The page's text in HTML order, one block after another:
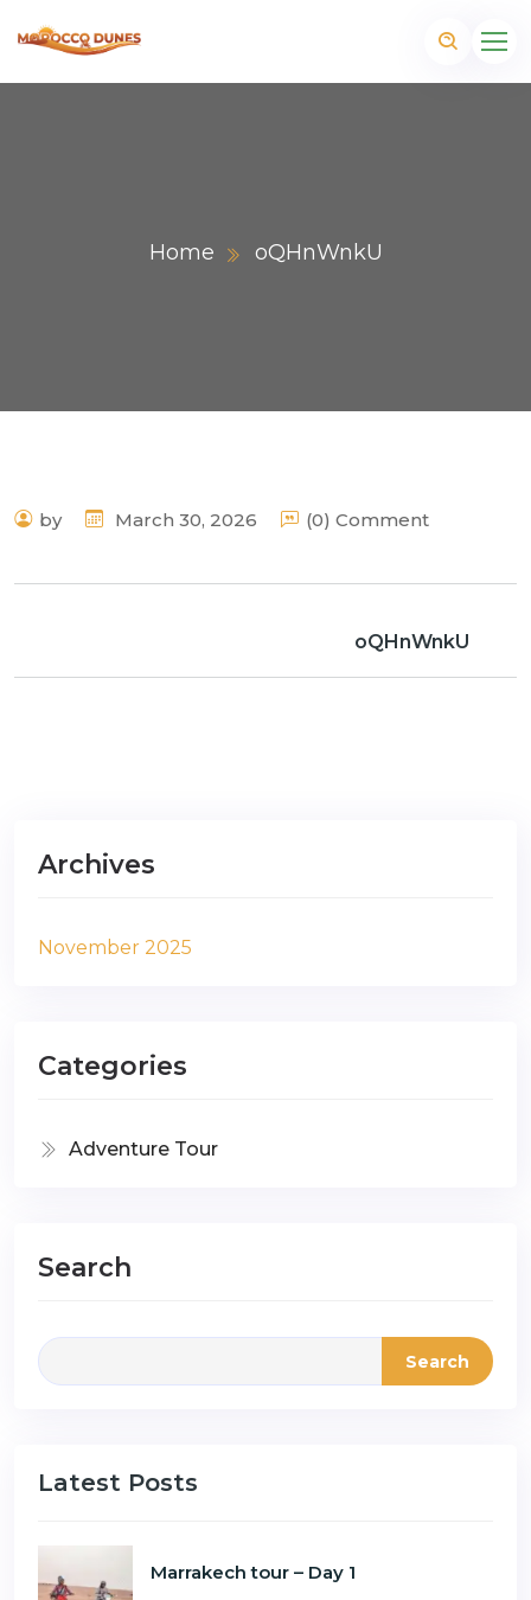
Home oQHnWnkU
by March 30, 2026 (0) Comment
oQHnWnkU
Archives
November 2025
Categories
Adventure Tour
Search
Search
Latest Posts
Marrakech tour – Day 1